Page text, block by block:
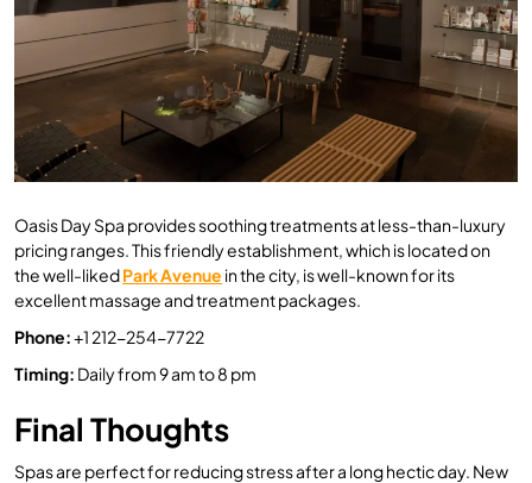
Oasis Day Spa provides soothing treatments at less-than-luxury
pricing ranges. This friendly establishment, which is located on
the well-likedPark Avenue in the city, is well-known for its
excellent massage and treatment packages.
Phone:+1 212-254-7722
Timing: Daily from 9 am to 8 pm
Final Thoughts
Spas are perfect for reducing stress after a long hectic day. New